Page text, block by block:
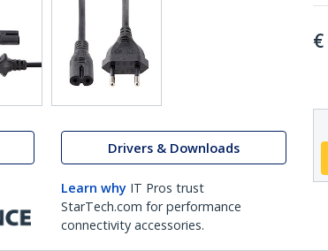
Drivers & Downloads
Learn why IT Pros trust
StarTech.com for performance
connectivity accessories.
€